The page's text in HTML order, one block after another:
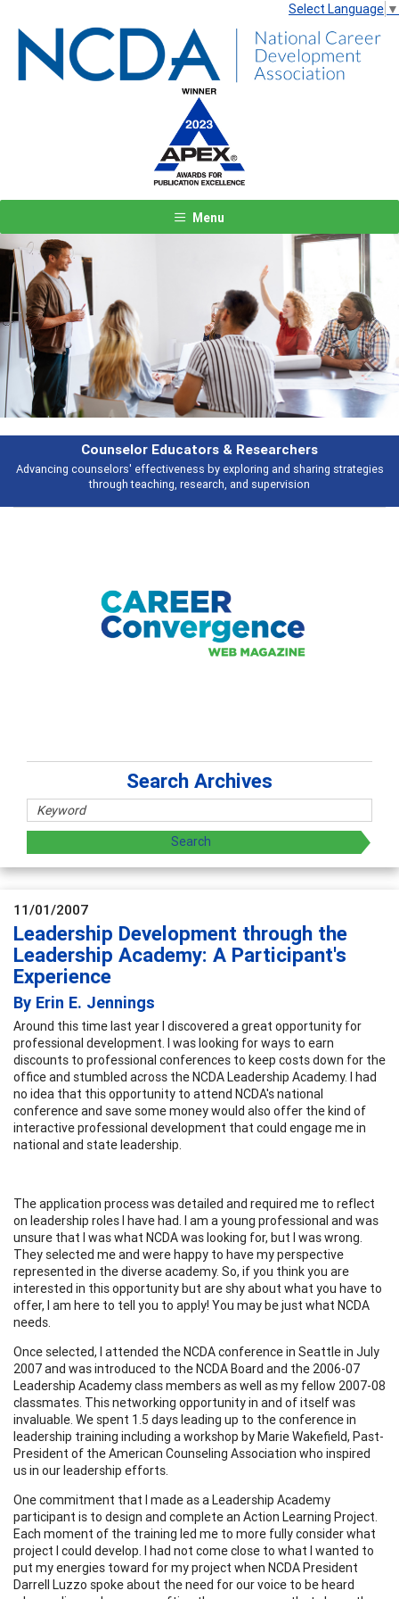
Select Language ▼
Menu
Counselor Educators & Researchers
Advancing counselors' effectiveness by exploring and sharing strategies
through teaching, research, and supervision
Previous Next
Search Archives
11/01/2007
Leadership Development through the
Leadership Academy: A Participant's
Experience
By Erin E. Jennings
Around this time last year I discovered a great opportunity for
professional development. I was looking for ways to earn
discounts to professional conferences to keep costs down for the
office and stumbled across the NCDA Leadership Academy. I had
no idea that this opportunity to attend NCDA's national
conference and save some money would also offer the kind of
interactive professional development that could engage me in
national and state leadership.
The application process was detailed and required me to reflect
on leadership roles I have had. I am a young professional and was
unsure that I was what NCDA was looking for, but I was wrong.
They selected me and were happy to have my perspective
represented in the diverse academy. So, if you think you are
interested in this opportunity but are shy about what you have to
offer, I am here to tell you to apply! You may be just what NCDA
needs.
Once selected, I attended the NCDA conference in Seattle in July
2007 and was introduced to the NCDA Board and the 2006-07
Leadership Academy class members as well as my fellow 2007-08
classmates. This networking opportunity in and of itself was
invaluable. We spent 1.5 days leading up to the conference in
leadership training including a workshop by Marie Wakefield, Past-
President of the American Counseling Association who inspired
us in our leadership efforts.
One commitment that I made as a Leadership Academy
participant is to design and complete an Action Learning Project.
Each moment of the training led me to more fully consider what
project I could develop. I had not come close to what I wanted to
put my energies toward for my project when NCDA President
Darrell Luzzo spoke about the need for our voice to be heard